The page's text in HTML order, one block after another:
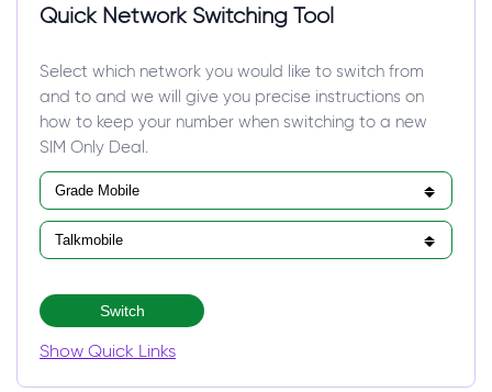
Quick Network Switching Tool
Select which network you would like to switch from
and to and we will give you precise instructions on
how to keep your number when switching to a new
SIM Only Deal.
Switch
Show Quick Links